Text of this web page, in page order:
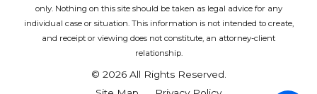
only. Nothing on this site should be taken as legal advice for any
individual case or situation. This information is not intended to create,
and receipt or viewing does not constitute, an attorney-client
relationship.
© 2026 All Rights Reserved.